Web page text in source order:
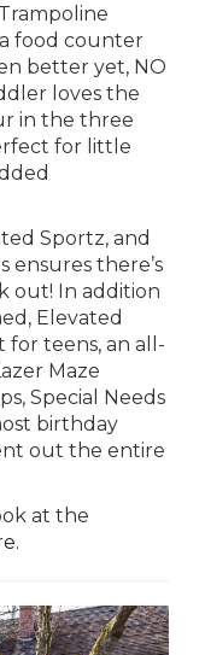
food counter
better yet, NO
loves the
in the three
for little
Sportz, and
ensures there’s
out! In addition
Elevated
for teens, an all-
Maze
Special Needs
birthday
out the entire
at the